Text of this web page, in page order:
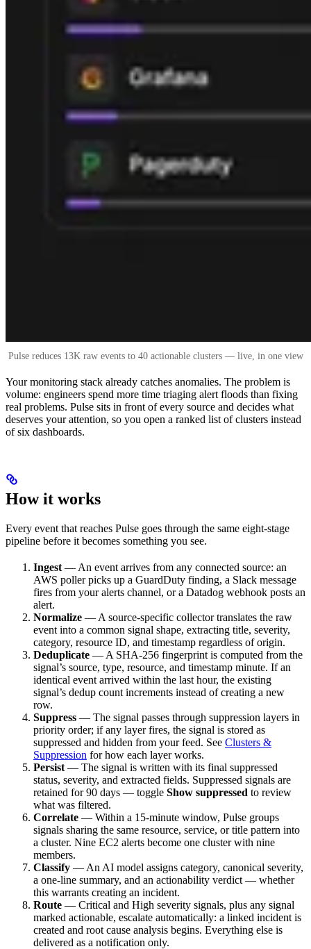
Pulse reduces 13K raw events to 40 actionable clusters — live, in one view
Your monitoring stack already catches anomalies. The problem is
volume: engineers spend more time triaging alert floods than fixing
real problems. Pulse sits in front of every source and decides what
deserves your attention, so you open a ranked list of clusters instead
of six dashboards.
How it works
Every event that reaches Pulse goes through the same eight-stage
pipeline before it becomes something you see.
Ingest — An event arrives from any connected source: an
AWS poller picks up a GuardDuty finding, a Slack message
fires from your alerts channel, or a Datadog webhook posts an
alert.
Normalize — A source-specific collector translates the raw
event into a common signal shape, extracting title, severity,
category, resource ID, and timestamp regardless of origin.
Deduplicate — A SHA-256 fingerprint is computed from the
signal’s source, type, resource, and timestamp minute. If an
identical event arrived within the last hour, the existing
signal’s dedup count increments instead of creating a new
row.
Suppress — The signal passes through suppression layers in
priority order; if any layer fires, the signal is stored as
suppressed and hidden from your feed. See Clusters &
Suppression for how each layer works.
Persist — The signal is written with its final suppressed
status, severity, and extracted fields. Suppressed signals are
retained for 90 days — toggle Show suppressed to review
what was filtered.
Correlate — Within a 15-minute window, Pulse groups
signals sharing the same resource, service, or title pattern into
a cluster. Nine EC2 alerts become one cluster with nine
members.
Classify — An AI model assigns category, canonical severity,
a one-line summary, and an actionability verdict — whether
this warrants creating an incident.
Route — Critical and High severity signals, plus any signal
marked actionable, escalate automatically: a linked incident is
created and root cause analysis begins. Everything else is
delivered as a notification only.